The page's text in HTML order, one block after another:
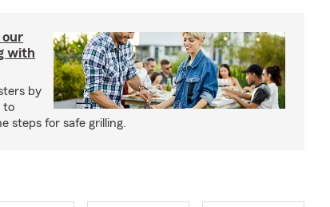
our
with
by
to
steps for safe grilling.